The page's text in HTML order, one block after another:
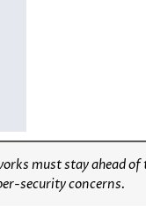
must stay ahead
security concerns.